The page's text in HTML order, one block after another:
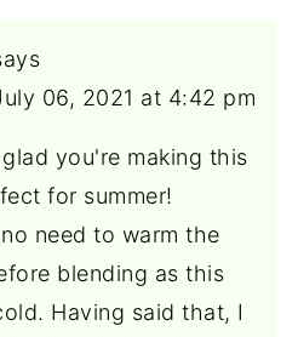
06, 2021 at 4:42 pm
you're making this
for summer!
need to warm the
blending as this
Having said that, I